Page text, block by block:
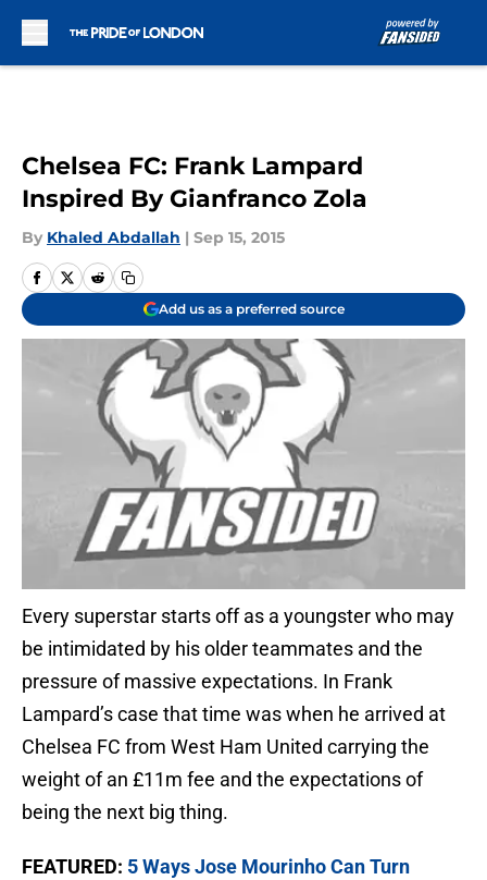
Chelsea FC: Frank Lampard
Inspired By Gianfranco Zola
By Khaled Abdallah | Sep 15, 2015
Add us as a preferred source
Every superstar starts off as a youngster who may
be intimidated by his older teammates and the
pressure of massive expectations. In Frank
Lampard’s case that time was when he arrived at
Chelsea FC from West Ham United carrying the
weight of an £11m fee and the expectations of
being the next big thing.
FEATURED: 5 Ways Jose Mourinho Can Turn